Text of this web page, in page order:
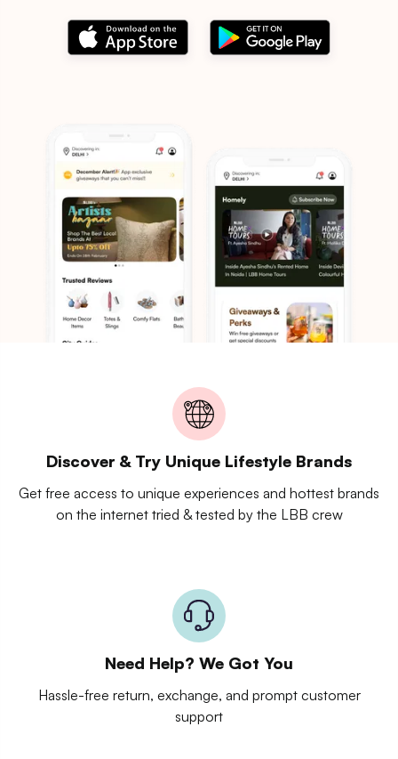
Discover & Try Unique Lifestyle Brands
Get free access to unique experiences and hottest brands
on the internet tried & tested by the LBB crew
Need Help? We Got You
Hassle-free return, exchange, and prompt customer
support